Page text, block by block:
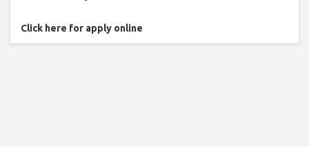
Click here for apply online